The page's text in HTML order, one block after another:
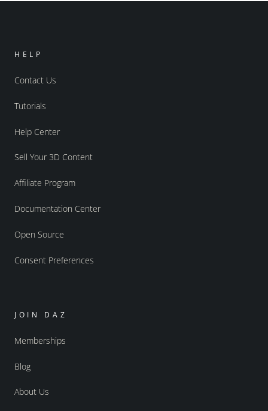
HELP
Contact Us
Tutorials
Help Center
Sell Your 3D Content
Affiliate Program
Documentation Center
Open Source
Consent Preferences
JOIN DAZ
Memberships
Blog
About Us